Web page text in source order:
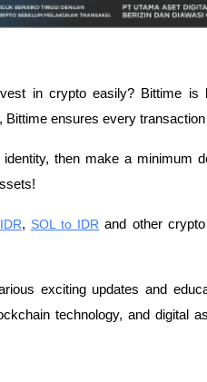
in crypto easily? Bittime is
ensures every
then make a minimum
, SOL to IDR and other
exciting updates and
technology, and digital